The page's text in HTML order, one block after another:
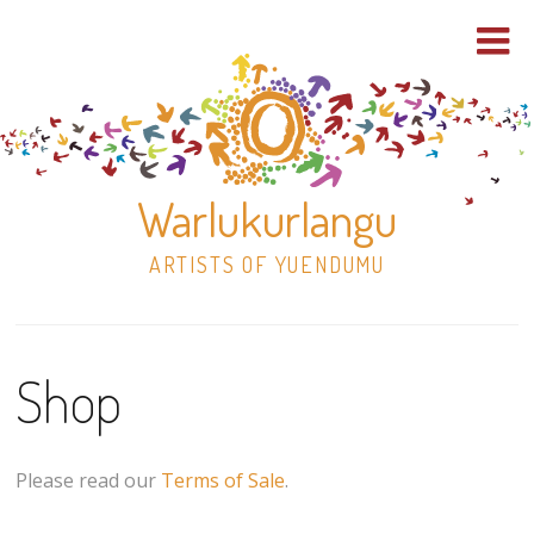
Warlukurlangu
ARTISTS OF YUENDUMU
Shop
Paintings
Shop
Please read our Terms of Sale.